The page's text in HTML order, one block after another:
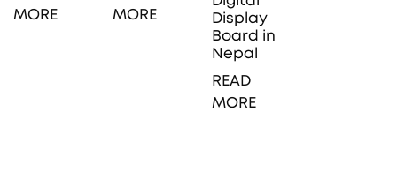
MORE
MORE
Display
Board in
Nepal
READ
MORE